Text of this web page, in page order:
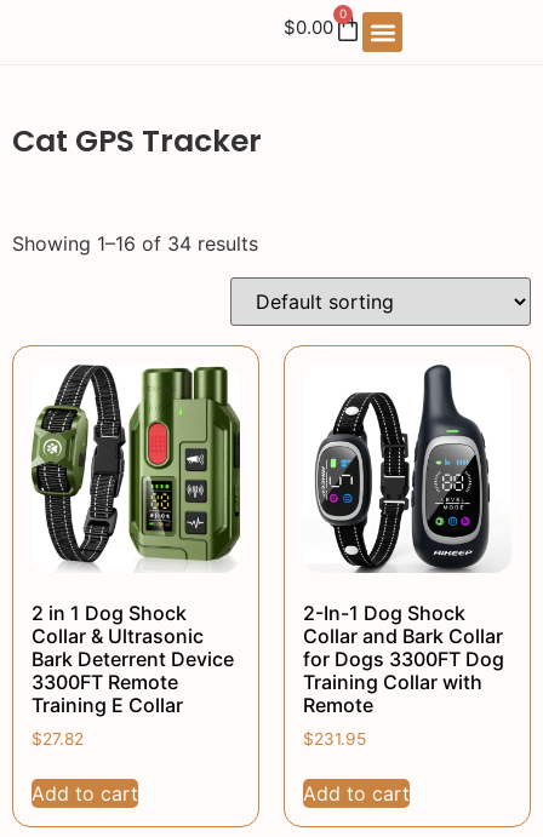
$0.00
0
Cat GPS Tracker
Showing 1–16 of 34 results
2 in 1 Dog Shock
Collar & Ultrasonic
Bark Deterrent Device
3300FT Remote
Training E Collar
$27.82
Add to cart
2-In-1 Dog Shock
Collar and Bark Collar
for Dogs 3300FT Dog
Training Collar with
Remote
$231.95
Add to cart